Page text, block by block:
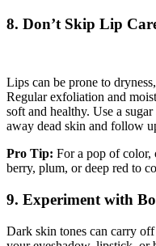
8. Don’t Skip Lip
Lips can be prone to
Regular exfoliation and
soft and healthy. Use a
away dead skin and follow
Pro Tip: For a pop of color,
berry, plum, or deep red to
9. Experiment with
Dark skin tones can carry